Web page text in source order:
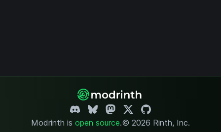
Modrinth is open source.© 2026 Rinth, Inc.